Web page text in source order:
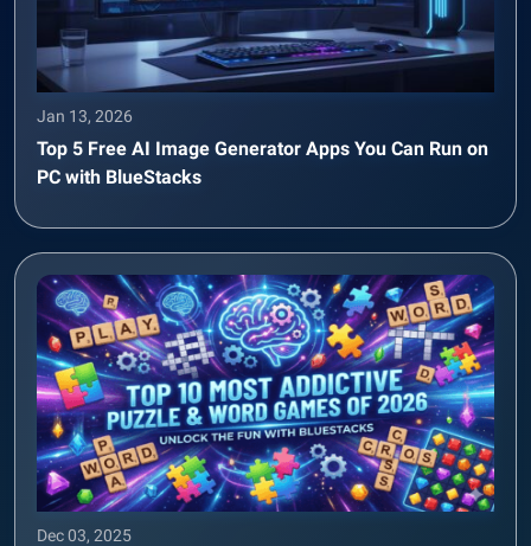
Jan 13, 2026
Top 5 Free AI Image Generator Apps You Can Run on
PC with BlueStacks
Dec 03, 2025